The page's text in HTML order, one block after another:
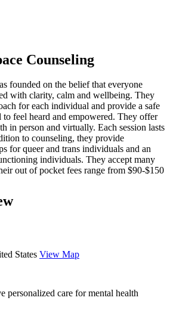
Counseling
founded on the belief that everyone
with clarity, calm and wellbeing. They
for each individual and provide a safe
feel heard and empowered. They offer
in person and virtually. Each session lasts
to counseling, they provide
for queer and trans individuals and an
individuals. They accept many
out of pocket fees range from $90-$150
States View Map
personalized care for mental health